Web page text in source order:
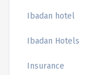
Ibadan hotel
Ibadan Hotels
Insurance